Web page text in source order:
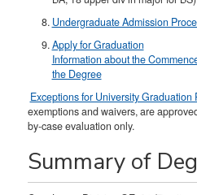
Undergraduate Admission
Apply for Graduation
Information about the
the Degree
Exceptions for University Graduation
exemptions and waivers, are
by-case evaluation only.
Summary of